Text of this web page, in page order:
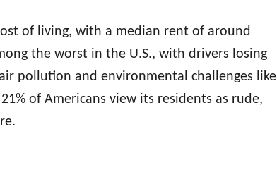
of living, with a median rent of around
the worst in the U.S., with drivers losing
pollution and environmental challenges like
of Americans view its residents as rude,